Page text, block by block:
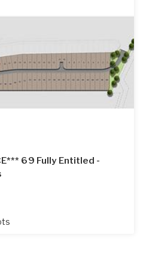
69 Fully Entitled -